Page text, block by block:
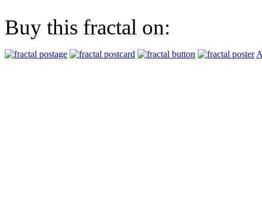
Buy this fractal on: